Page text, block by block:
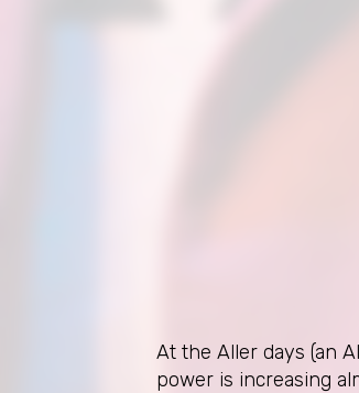
At the Aller days (an
power is increasing